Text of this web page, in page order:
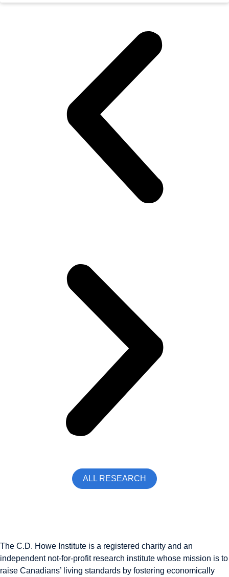
ALL RESEARCH
The C.D. Howe Institute is a registered charity and an
independent not-for-profit research institute whose mission is to
raise Canadians’ living standards by fostering economically